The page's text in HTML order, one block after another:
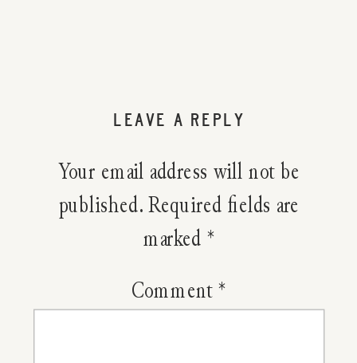
Autumn
Herbal
LEAVE A REPLY
Your email address will not be
published. Required fields are
marked *
Comment*